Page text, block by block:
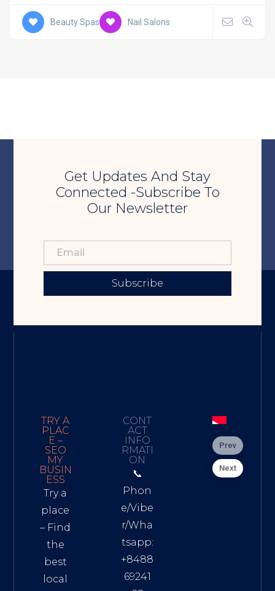
Beauty Spas Nail Salons
Get Updates And Stay
Connected -Subscribe To
Our Newsletter
Subscribe
TRY A
PLAC
E –
SEO
MY
BUSIN
ESS
Try a
place
– Find
the
best
local
CONT
ACT
INFO
RMATI
ON
📞
Phon
e/Vibe
r/Wha
tsapp:
+8488
69241
Prev
Next